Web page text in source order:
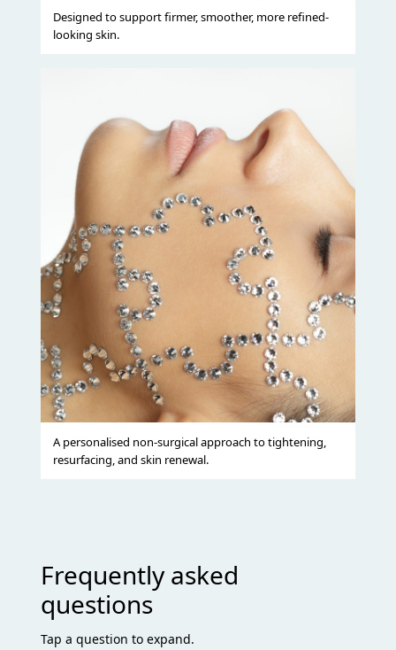
Designed to support firmer, smoother, more refined-
looking skin.
A personalised non-surgical approach to tightening,
resurfacing, and skin renewal.
Frequently asked
questions
Tap a question to expand.